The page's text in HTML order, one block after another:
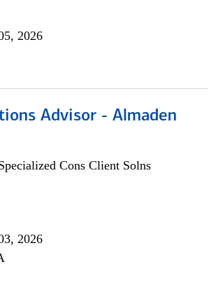
2026
Advisor - Almaden
Cons Client Solns
2026